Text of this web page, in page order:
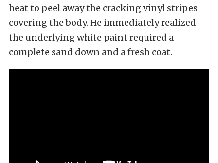
heat to peel away the cracking vinyl stripes
covering the body. He immediately realized
the underlying white paint required a
complete sand down and a fresh coat.